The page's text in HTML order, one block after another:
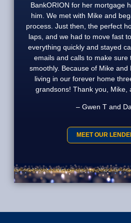
BankORION for her mortgage
him. We met with Mike and
process. Just then, the perfect
laps, and we had to move fast
everything quickly and stayed
emails and calls to make sure
smoothly. Because of Mike and
living in our forever home
grandsons! Thank you, Mike,
Gwen T and
MEET OUR